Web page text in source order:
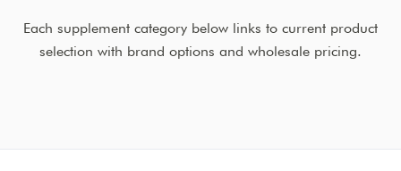
Each supplement category below links to current product
selection with brand options and wholesale pricing.